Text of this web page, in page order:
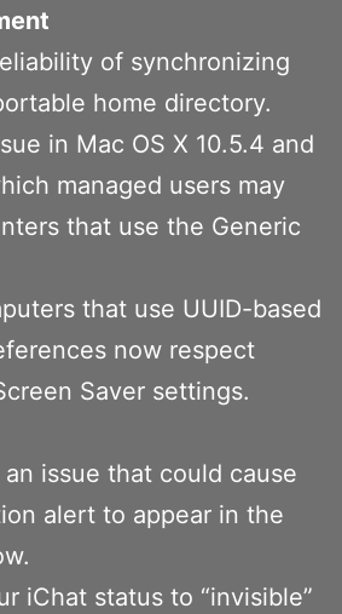
of synchronizing
home directory.
in Mac OS X 10.5.4 and
managed users may
that use the Generic
that use UUID-based
now respect
Saver settings.
an issue that could cause
alert to appear in the
iChat status to “invisible”